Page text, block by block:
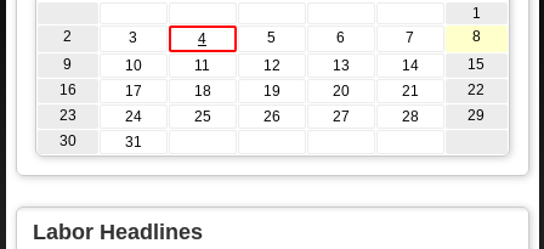
1
2
3 4 5 6 7
8
9
10 11 12 13 14
15
16
17 18 19 20 21
22
23
24 25 26 27 28
29
30
31
Labor Headlines